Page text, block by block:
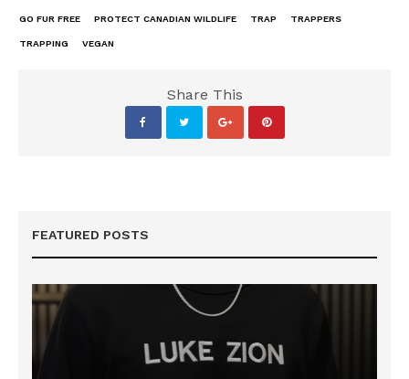
GO FUR FREE PROTECT CANADIAN WILDLIFE TRAP TRAPPERS
TRAPPING VEGAN
Share This
FEATURED POSTS